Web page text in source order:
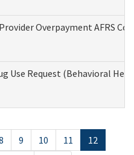
Overpayment AFRS
Use Request (Behavioral
9 10 11
12